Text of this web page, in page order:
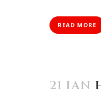
READ MORE